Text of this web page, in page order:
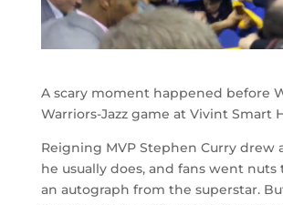
A scary moment happened before
Warriors-Jazz game at Vivint Smart
Reigning MVP Stephen Curry drew
he usually does, and fans went
an autograph from the superstar.